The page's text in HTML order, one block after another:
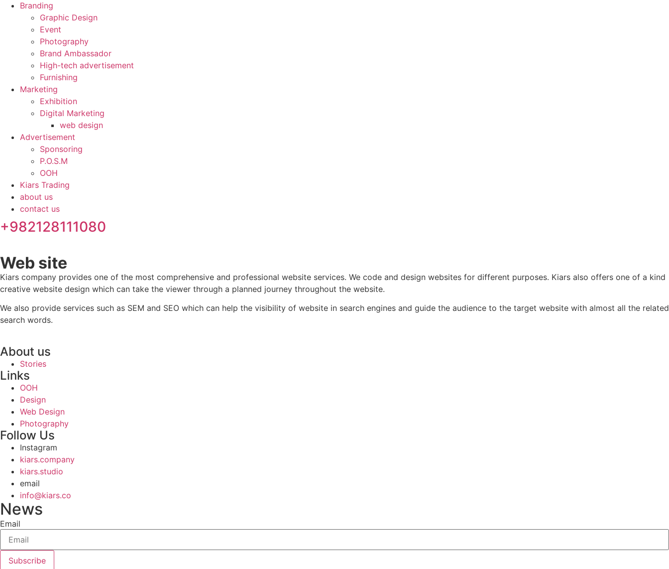
Branding
Graphic Design
Event
Photography
Brand Ambassador​
High-tech advertisement
Furnishing
Marketing
Exhibition
Digital Marketing
web design
Advertisement
Sponsoring
P.O.S.M
OOH
Kiars Trading
about us
contact us
+982128111080
Web site
Kiars company provides one of the most comprehensive and professional website services. We code and design websites for different purposes. Kiars also offers one of a kind
creative website design which can take the viewer through a planned journey throughout the website.
We also provide services such as SEM and SEO which can help the visibility of website in search engines and guide the audience to the target website with almost all the related
search words.
About us
Stories
Links
OOH
Design
Web Design
Photography
Follow Us
Instagram
kiars.company
kiars.studio
email
info@kiars.co
News
Email
Subscribe